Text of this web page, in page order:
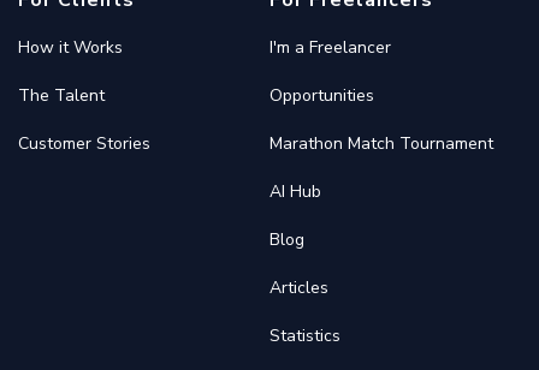
How it Works
The Talent
Customer Stories
I'm a Freelancer
Opportunities
Marathon Match Tournament
AI Hub
Blog
Articles
Statistics